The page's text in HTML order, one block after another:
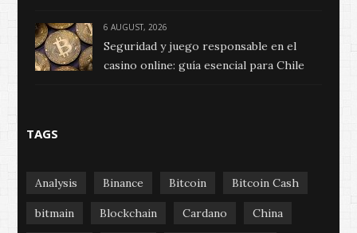
6 AUGUST, 2026
Seguridad y juego responsable en el
casino online: guía esencial para Chile
TAGS
Analysis Binance Bitcoin Bitcoin Cash
bitmain Blockchain Cardano China